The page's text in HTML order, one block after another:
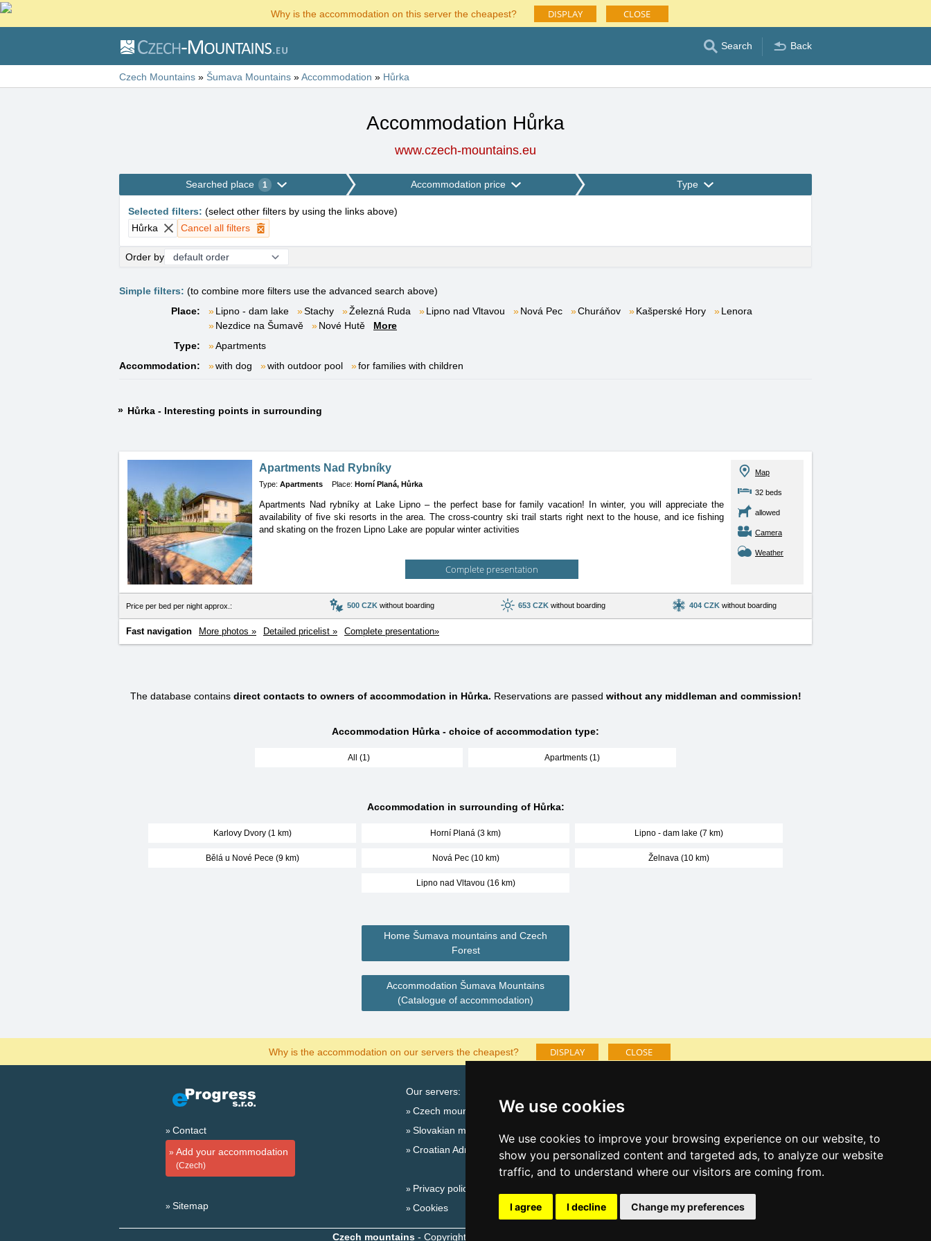
We use cookies
We use cookies to improve your browsing experience on our website, to
show you personalized content and targeted ads, to analyze our website
traffic, and to understand where our visitors are coming from.
I agree I decline Change my preferences
Why is the accommodation on this server the cheapest? DISPLAY CLOSE
Search Back
Czech Mountains » Šumava Mountains »Accommodation » Hůrka
Accommodation Hůrka
www.czech-mountains.eu
Searched place 1 Accommodation price Type
Selected filters: (select other filters by using the links above)
Hůrka
Cancel all filters
Order by
Simple filters: (to combine more filters use the advanced search above)
Place:
Lipno - dam lake Stachy Železná Ruda Lipno nad Vltavou Nová Pec Churáňov Kašperské Hory
Lenora
Nezdice na Šumavě
Nové Hutě
More
Type:
Apartments
Accommodation:
with dog with outdoor pool for families with children
Hůrka - Interesting points in surrounding
Apartments Nad Rybníky
Type: Apartments Place: Horní Planá, Hůrka
Apartments Nad rybníky at Lake Lipno – the perfect base for family vacation! In winter, you will appreciate the
availability of five ski resorts in the area. The cross-country ski trail starts right next to the house, and ice fishing
and skating on the frozen Lipno Lake are popular winter activities
Complete presentation
Map
32 beds
allowed
Camera
Weather
Price per bed per night approx.: 500 CZK without boarding 653 CZK without boarding 404 CZK without boarding
Fast navigation More photos » Detailed pricelist » Complete presentation»
The database contains direct contacts to owners of accommodation in Hůrka. Reservations are passed without any middleman and commission!
Accommodation Hůrka - choice of accommodation type:
All (1) Apartments (1)
Accommodation in surrounding of Hůrka:
Karlovy Dvory (1 km) Horní Planá (3 km) Lipno - dam lake (7 km)
Bělá u Nové Pece (9 km) Nová Pec (10 km) Želnava (10 km)
Lipno nad Vltavou (16 km)
Home Šumava mountains and Czech
Forest
Accommodation Šumava Mountains
(Catalogue of accommodation)
Why is the accommodation on our servers the cheapest? DISPLAY CLOSE
Contact
Add your accommodation
(Czech)
Sitemap
Our servers:
Czech mountains
Slovakian mountains
Croatian Adriatic
Privacy policy
Cookies
Lastminute Šumava Mountains
New year's eve Šumava Mountains
New year's eve in mountains 2025/26
Places for bathing
Czech mountains - Copyright © 1999-2026